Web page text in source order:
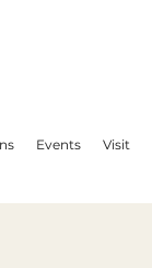
Events Visit